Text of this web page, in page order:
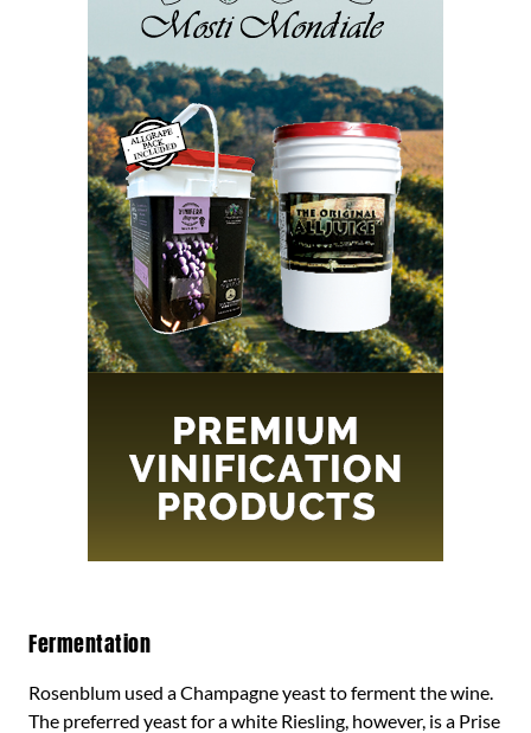
Fermentation
Rosenblum used a Champagne yeast to ferment the wine.
The preferred yeast for a white Riesling, however, is a Prise